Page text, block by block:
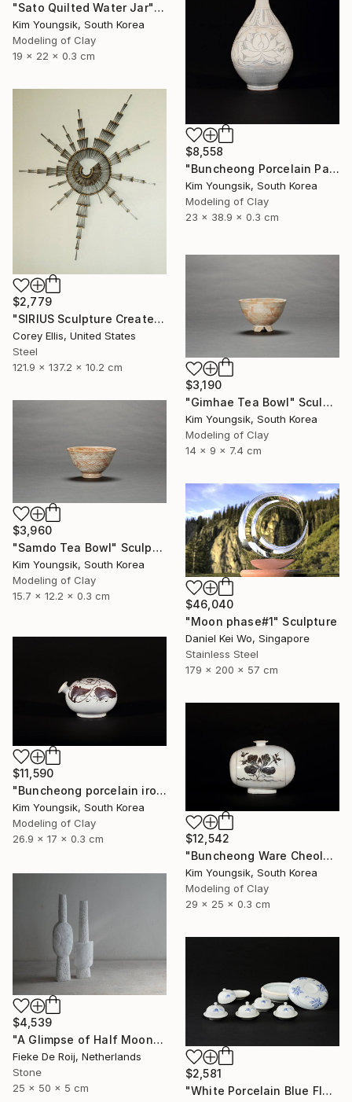
"Sato Quilted Water Jar" Sculpture
Kim Youngsik, South Korea
Modeling of Clay
19 x 22 x 0.3 cm
$8,558
"Buncheong Porcelain Parkji Peony Moonbyeong" Sculpture
Kim Youngsik, South Korea
Modeling of Clay
23 x 38.9 x 0.3 cm
$2,779
"SIRIUS Sculpture Created and Signed with a COA by Corey Ellis" Sculpture
Corey Ellis, United States
Steel
121.9 x 137.2 x 10.2 cm
$3,190
"Gimhae Tea Bowl" Sculpture
Kim Youngsik, South Korea
Modeling of Clay
14 x 9 x 7.4 cm
$3,960
"Samdo Tea Bowl" Sculpture
Kim Youngsik, South Korea
Modeling of Clay
15.7 x 12.2 x 0.3 cm
$46,040
"Moon phase#1" Sculpture
Daniel Kei Wo, Singapore
Stainless Steel
179 x 200 x 57 cm
$11,590
"Buncheong porcelain iron painting peony door jara bottle" Sculpture
Kim Youngsik, South Korea
Modeling of Clay
26.9 x 17 x 0.3 cm
$12,542
"Buncheong Ware Cheolhwa General Soldier" Sculpture
Kim Youngsik, South Korea
Modeling of Clay
29 x 25 x 0.3 cm
$4,539
"A Glimpse of Half Moon" Sculpture
Fieke De Roij, Netherlands
Stone
25 x 50 x 5 cm
$2,581
"White Porcelain Blue Flower Multi-Food Set" Sculpture